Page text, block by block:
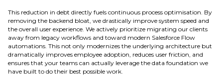
This reduction in debt directly fuels continuous process optimisation. By
removing the backend bloat, we drastically improve system speed and
the overall user experience. We actively prioritize migrating our clients
away from legacy workflows and toward modern Salesforce Flow
automations. This not only modernizes the underlying architecture but
dramatically improves employee adoption, reduces user friction, and
ensures that your teams can actually leverage the data foundation we
have built to do their best possible work.